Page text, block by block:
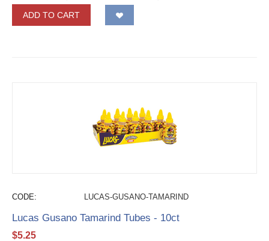
ADD TO CART
CODE: LUCAS-GUSANO-TAMARIND
Lucas Gusano Tamarind Tubes - 10ct
$5.25